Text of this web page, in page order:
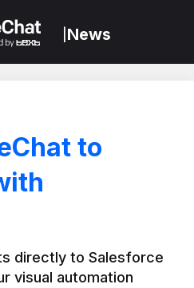
News
to
directly to Salesforce
visual automation